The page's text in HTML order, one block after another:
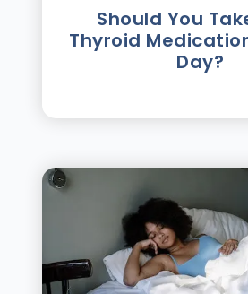
Should You
Thyroid
Day?